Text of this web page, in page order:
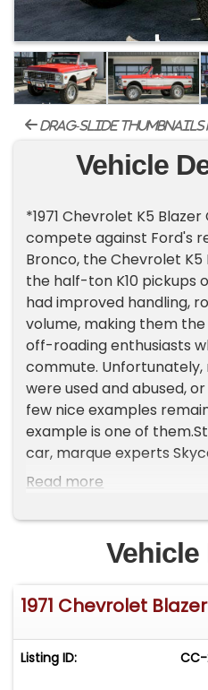
drag-slide
Vehicle
*1971 Chevrolet K5
compete against Ford's
Bronco, the Chevrolet K5
the half-ton K10 pickups
had improved handling,
volume, making them
off-roading enthusiasts
commute. Unfortunately,
were used and abused,
few nice examples
example is one of
car, marque experts
the car for a
These early Blazers
Line" and represented
available with a full
the perfect basis for an
two-tone Torch Red and
trim on the tailgate inlay.
this wouldn't be complete
Read more
Vehicle
1971 Chevrolet Blazer
Listing ID: